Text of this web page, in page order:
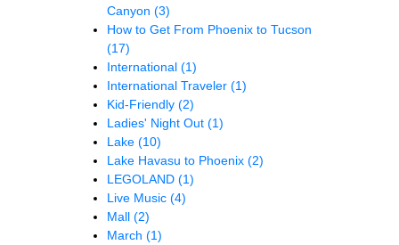
Canyon (3)
How to Get From Phoenix to Tucson
(17)
International (1)
International Traveler (1)
Kid-Friendly (2)
Ladies' Night Out (1)
Lake (10)
Lake Havasu to Phoenix (2)
LEGOLAND (1)
Live Music (4)
Mall (2)
March (1)